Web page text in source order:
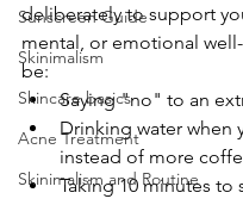
Sunscreen Guide
Skinimalism
Skincare basics
Acne Treatment
Skinimalism and Routine
deliberately to support
mental, or emotional
be:
Saying "no" to an
Drinking water when
instead of more
Taking 10 minutes to